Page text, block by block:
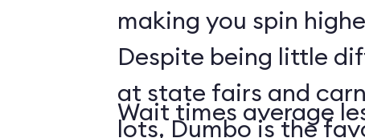
making you spin
Despite being little
at state fairs and
lots, Dumbo is the
Wait times average